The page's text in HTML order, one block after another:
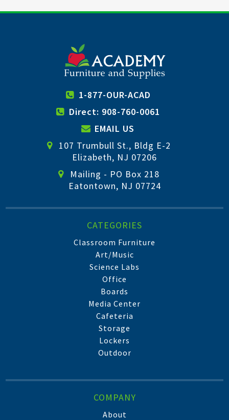
1-877-OUR-ACAD
Direct: 908-760-0061
EMAIL US
107 Trumbull St., Bldg E-2
Elizabeth, NJ 07206
Mailing - PO Box 218
Eatontown, NJ 07724
CATEGORIES
Classroom Furniture
Art/Music
Science Labs
Office
Boards
Media Center
Cafeteria
Storage
Lockers
Outdoor
COMPANY
About